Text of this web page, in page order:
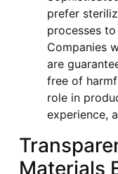
prefer
processes
Companies
are
free of
role in
experience,
Materials